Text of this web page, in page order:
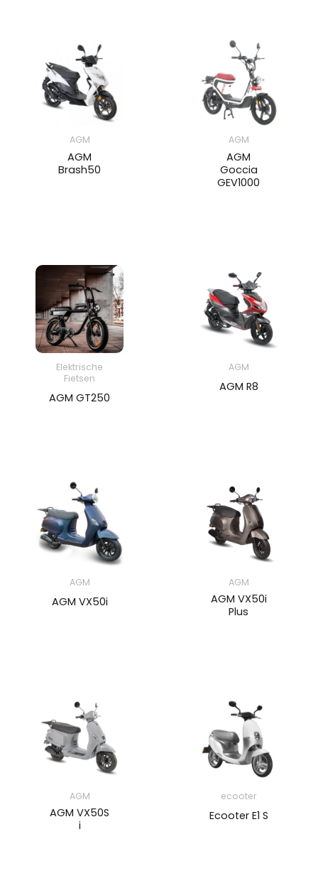
AGM
AGM
Brash50
AGM
AGM
Goccia
GEV1000
Elektrische
Fietsen
AGM GT250
AGM
AGM R8
AGM
AGM VX50i
AGM
AGM VX50i
Plus
AGM
AGM VX50S
i
ecooter
Ecooter E1 S